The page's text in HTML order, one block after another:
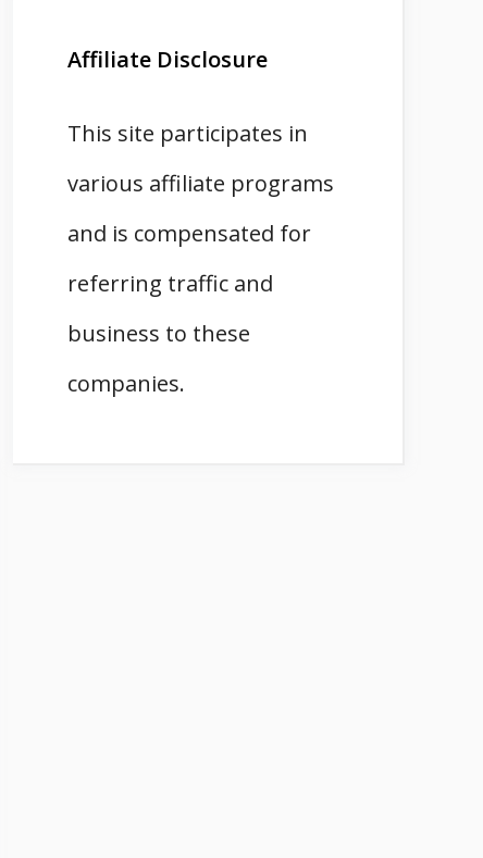
Affiliate Disclosure
This site participates in
various affiliate programs
and is compensated for
referring traffic and
business to these
companies.